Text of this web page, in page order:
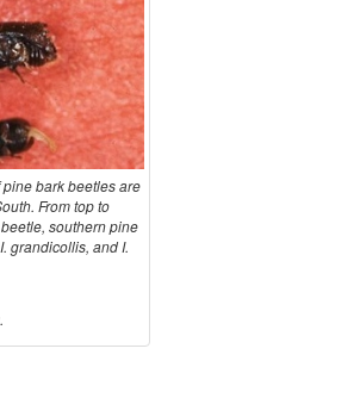
bark beetles are
From top to
southern pine
grandicollis, and I.